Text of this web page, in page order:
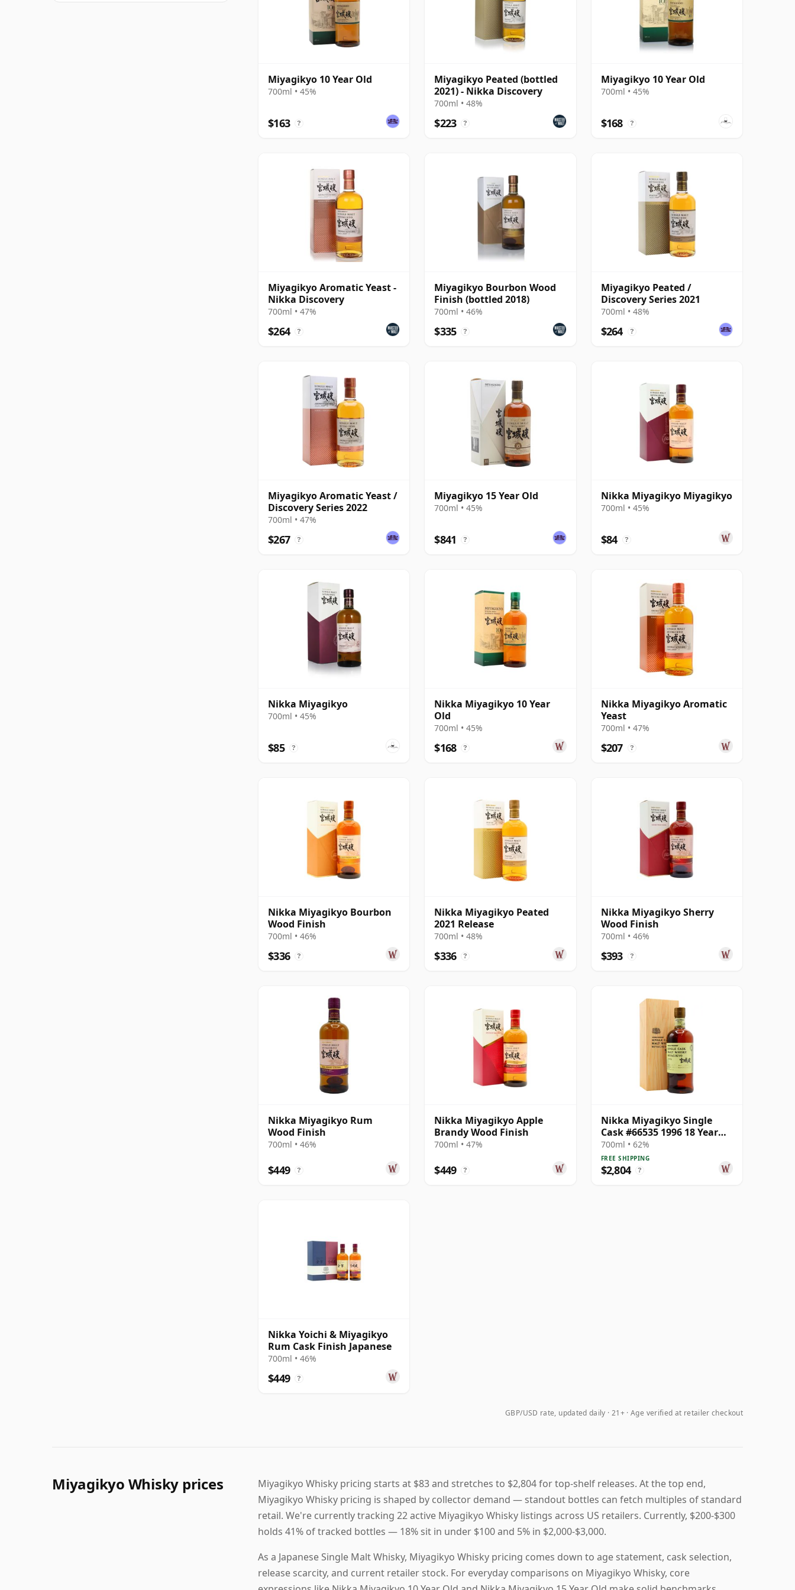
Miyagikyo 10 Year Old
700ml • 45%
$163 ?
Miyagikyo Peated (bottled
2021) - Nikka Discovery
700ml • 48%
$223 ?
Miyagikyo 10 Year Old
700ml • 45%
$168 ?
Miyagikyo Aromatic Yeast -
Nikka Discovery
700ml • 47%
$264 ?
Miyagikyo Bourbon Wood
Finish (bottled 2018)
700ml • 46%
$335 ?
Miyagikyo Peated /
Discovery Series 2021
700ml • 48%
$264 ?
Miyagikyo Aromatic Yeast /
Discovery Series 2022
700ml • 47%
$267 ?
Miyagikyo 15 Year Old
700ml • 45%
$841 ?
Nikka Miyagikyo Miyagikyo
700ml • 45%
$84 ?
Nikka Miyagikyo
700ml • 45%
$85 ?
Nikka Miyagikyo 10 Year
Old
700ml • 45%
$168 ?
Nikka Miyagikyo Aromatic
Yeast
700ml • 47%
$207 ?
Nikka Miyagikyo Bourbon
Wood Finish
700ml • 46%
$336 ?
Nikka Miyagikyo Peated
2021 Release
700ml • 48%
$336 ?
Nikka Miyagikyo Sherry
Wood Finish
700ml • 46%
$393 ?
Nikka Miyagikyo Rum
Wood Finish
700ml • 46%
$449 ?
Nikka Miyagikyo Apple
Brandy Wood Finish
700ml • 47%
$449 ?
Nikka Miyagikyo Single
Cask #66535 1996 18 Year
Old
700ml • 62%
FREE SHIPPING
$2,804 ?
Nikka Yoichi & Miyagikyo
Rum Cask Finish Japanese
700ml • 46%
$449 ?
GBP/USD rate, updated daily 21+ · Age verified at retailer checkout
Miyagikyo Whisky prices
Miyagikyo Whisky pricing starts at $83 and stretches to $2,804 for top-shelf releases. At the top end,
Miyagikyo Whisky pricing is shaped by collector demand — standout bottles can fetch multiples of standard
retail. We're currently tracking 22 active Miyagikyo Whisky listings across US retailers. Currently, $200-$300
holds 41% of tracked bottles — 18% sit in under $100 and 5% in $2,000-$3,000.
As a Japanese Single Malt Whisky, Miyagikyo Whisky pricing comes down to age statement, cask selection,
release scarcity, and current retailer stock. For everyday comparisons on Miyagikyo Whisky, core